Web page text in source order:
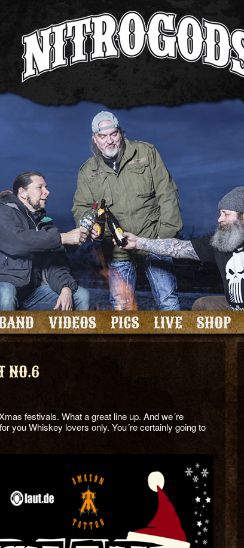
VIDEOS PICS LIVE SHOP
NO.6
festivals. What a great line up. And we´re
you Whiskey lovers only. You´re certainly going to